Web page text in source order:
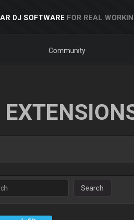
DJ SOFTWARE FOR REAL
Community
Search